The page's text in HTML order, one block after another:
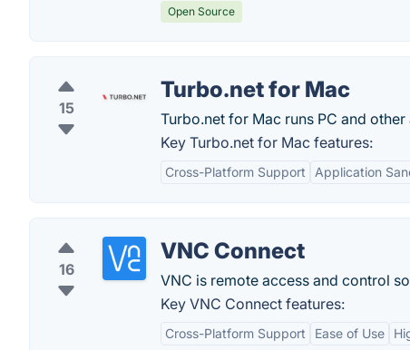
Open Source
15
Turbo.net for Mac
Turbo.net for Mac runs PC and
Key Turbo.net for Mac features:
Cross-Platform Support Application
16
VNC Connect
VNC is remote access and control
Key VNC Connect features:
Cross-Platform Support Ease of Use